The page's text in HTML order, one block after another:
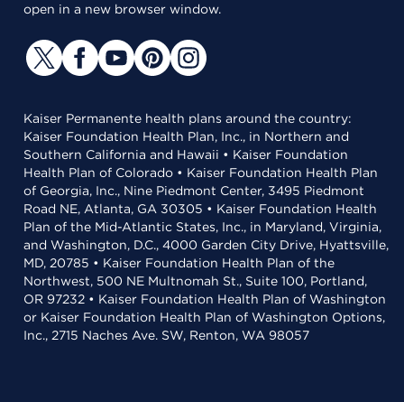
open in a new browser window.
Kaiser Permanente health plans around the country:
Kaiser Foundation Health Plan, Inc., in Northern and
Southern California and Hawaii • Kaiser Foundation
Health Plan of Colorado • Kaiser Foundation Health Plan
of Georgia, Inc., Nine Piedmont Center, 3495 Piedmont
Road NE, Atlanta, GA 30305 • Kaiser Foundation Health
Plan of the Mid-Atlantic States, Inc., in Maryland, Virginia,
and Washington, D.C., 4000 Garden City Drive, Hyattsville,
MD, 20785 • Kaiser Foundation Health Plan of the
Northwest, 500 NE Multnomah St., Suite 100, Portland,
OR 97232 • Kaiser Foundation Health Plan of Washington
or Kaiser Foundation Health Plan of Washington Options,
Inc., 2715 Naches Ave. SW, Renton, WA 98057